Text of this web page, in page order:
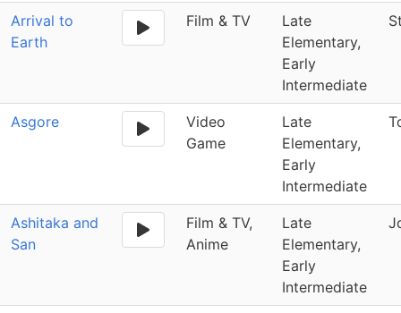
Arrival to
Earth
Film & TV
Late
Elementary,
Early
Intermediate
Asgore
Video
Game
Late
Elementary,
Early
Intermediate
Ashitaka and
San
Film & TV,
Anime
Late
Elementary,
Early
Intermediate